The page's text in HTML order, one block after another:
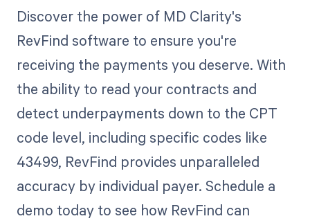
Discover the power of MD Clarity's
RevFind software to ensure you're
receiving the payments you deserve. With
the ability to read your contracts and
detect underpayments down to the CPT
code level, including specific codes like
43499, RevFind provides unparalleled
accuracy by individual payer. Schedule a
demo today to see how RevFind can